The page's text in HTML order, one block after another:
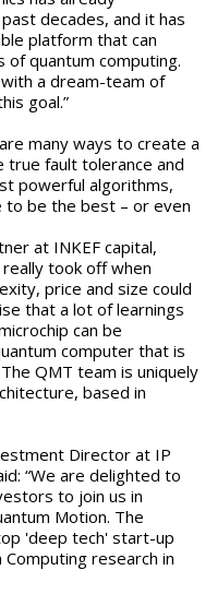
decades, and it has
platform that can
quantum computing.
a dream-team of
goal.”
many ways to create a
true fault tolerance and
powerful algorithms,
to be the best – or even
at INKEF capital,
took off when
price and size could
that a lot of learnings
can be
computer that is
QMT team is uniquely
based in
Director at IP
“We are delighted to
to join us in
Motion. The
'deep tech' start-up
research in